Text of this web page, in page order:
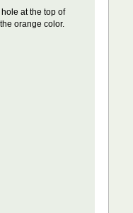
at the top of
orange color.